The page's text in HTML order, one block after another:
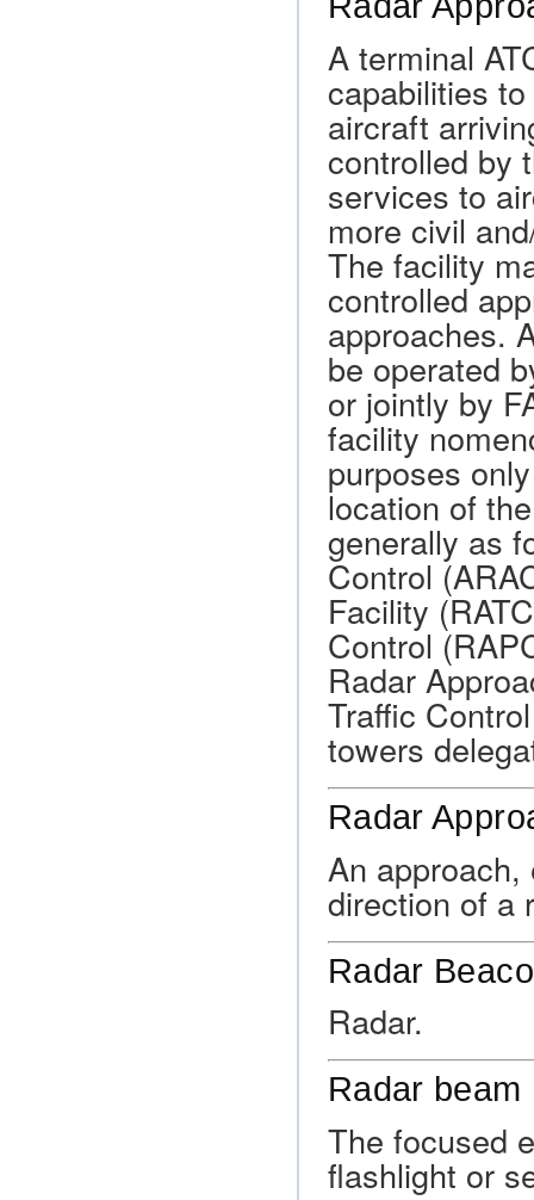
A terminal
capabilities
aircraft
controlled by
services to
more civil
The facility
controlled
approaches.
be operated
or jointly by
facility
purposes
location of
generally as
Control
Facility
Control
Radar
Traffic
towers
Radar
An
direction of a
Radar
Radar.
Radar beam
The focused
flashlight or